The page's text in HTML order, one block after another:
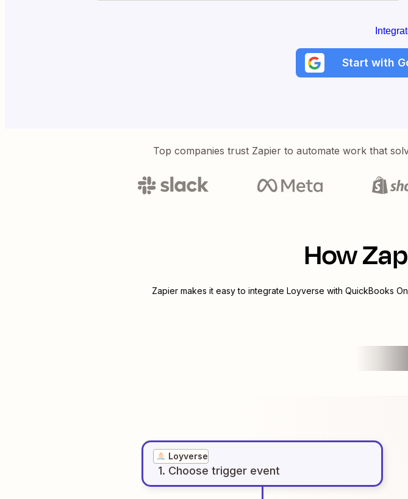
Start with
Top companies trust Zapier to automate work that
How
Zapier makes it easy to integrate Loyverse with QuickBooks
Loyverse
1. Choose trigger event